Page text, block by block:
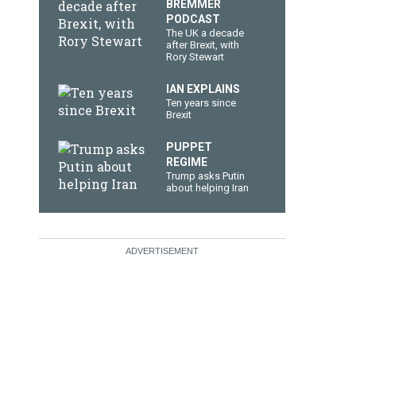
BREMMER
PODCAST
The UK a decade
after Brexit, with
Rory Stewart
IAN EXPLAINS
Ten years since
Brexit
PUPPET
REGIME
Trump asks Putin
about helping Iran